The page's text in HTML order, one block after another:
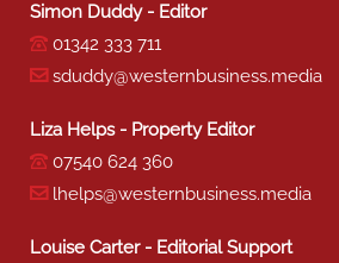
Simon Duddy - Editor
01342 333 711
sduddy@westernbusiness.media
Liza Helps - Property Editor
07540 624 360
lhelps@westernbusiness.media
Louise Carter - Editorial Support